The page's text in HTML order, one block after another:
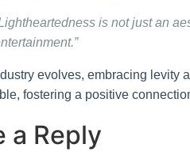
is not just an
evolves, embracing levity
fostering a positive
a Reply